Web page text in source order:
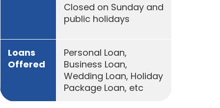
Closed on Sunday and
public holidays
Loans
Offered
Personal Loan,
Business Loan,
Wedding Loan, Holiday
Package Loan, etc